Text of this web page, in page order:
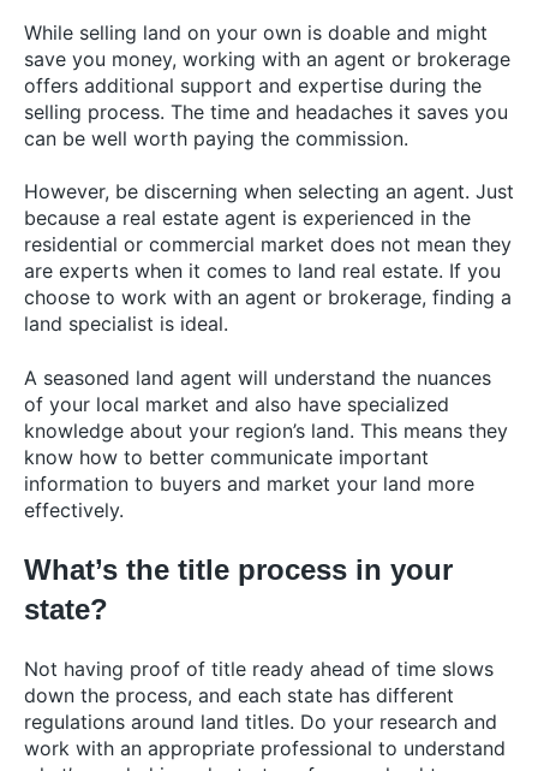
While selling land on your own is doable and might
save you money, working with an agent or brokerage
offers additional support and expertise during the
selling process. The time and headaches it saves you
can be well worth paying the commission.
However, be discerning when selecting an agent. Just
because a real estate agent is experienced in the
residential or commercial market does not mean they
are experts when it comes to land real estate. If you
choose to work with an agent or brokerage, finding a
land specialist is ideal.
A seasoned land agent will understand the nuances
of your local market and also have specialized
knowledge about your region’s land. This means they
know how to better communicate important
information to buyers and market your land more
effectively.
What’s the title process in your
state?
Not having proof of title ready ahead of time slows
down the process, and each state has different
regulations around land titles. Do your research and
work with an appropriate professional to understand